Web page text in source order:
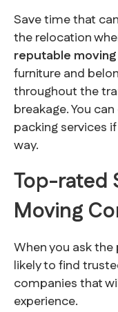
Save time that
the relocation
reputable
furniture and
throughout the
breakage. You
packing services
way.
Top-rated
Moving
When you ask
likely to find
companies that
experience.